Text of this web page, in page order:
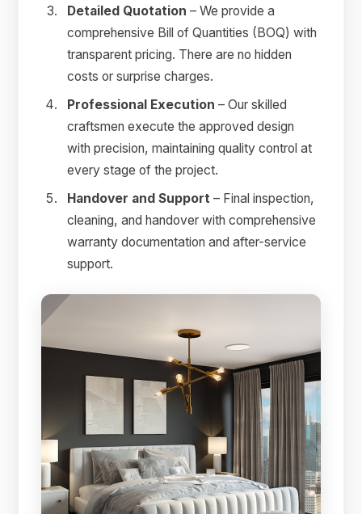
Detailed Quotation – We provide a
comprehensive Bill of Quantities (BOQ) with
transparent pricing. There are no hidden
costs or surprise charges.
Professional Execution – Our skilled
craftsmen execute the approved design
with precision, maintaining quality control at
every stage of the project.
Handover and Support – Final inspection,
cleaning, and handover with comprehensive
warranty documentation and after-service
support.